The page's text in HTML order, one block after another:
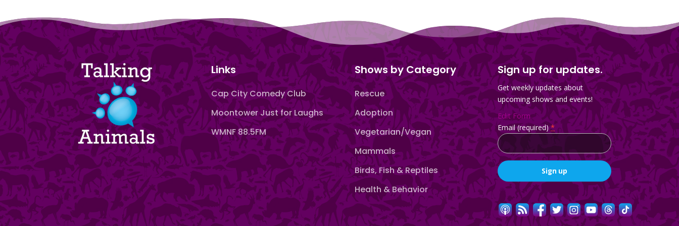
Links
Cap City Comedy Club
Moontower Just for Laughs
WMNF 88.5FM
Shows by Category
Rescue
Adoption
Vegetarian/Vegan
Mammals
Birds, Fish & Reptiles
Health & Behavior
Sign up for updates.
Get weekly updates about
upcoming shows and events!
Edit Form
Email (required)*
Constant
Contact
Use.
Please